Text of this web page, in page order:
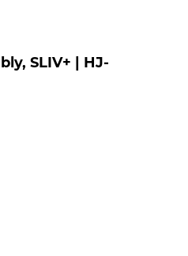
SLIV+ | HJ-